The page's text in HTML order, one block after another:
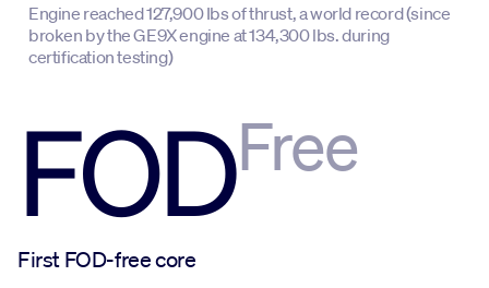
Engine reached 127,900 Ibs of thrust, a world record (since
broken by the GE9X engine at 134,300 lbs. during
certification testing)
FODFree
First FOD-free core